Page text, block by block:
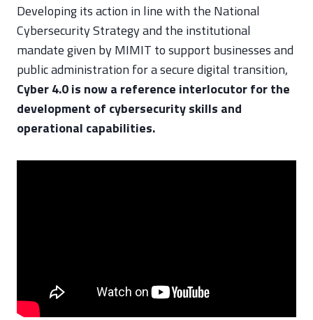
Developing its action in line with the National
Cybersecurity Strategy and the institutional
mandate given by MIMIT to support businesses and
public administration for a secure digital transition,
Cyber 4.0 is now a reference interlocutor for the
development of cybersecurity skills and
operational capabilities.